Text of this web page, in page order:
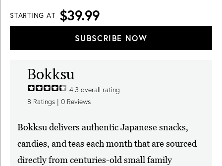
STARTING AT $39.99
SUBSCRIBE NOW
Bokksu
4.3 overall rating
8 Ratings | 0 Reviews
Bokksu delivers authentic Japanese snacks,
candies, and teas each month that are sourced
directly from centuries-old small family